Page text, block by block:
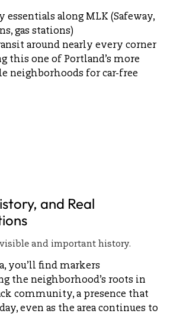
essentials along MLK (Safeway,
gas stations)
around nearly every corner
this one of Portland’s more
neighborhoods for car-free
and Real
and important history.
you’ll find markers
the neighborhood’s roots in
community, a presence that
even as the area continues to